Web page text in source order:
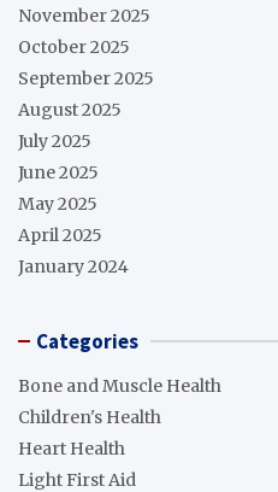
November 2025
October 2025
September 2025
August 2025
July 2025
June 2025
May 2025
April 2025
January 2024
Categories
Bone and Muscle Health
Children's Health
Heart Health
Light First Aid